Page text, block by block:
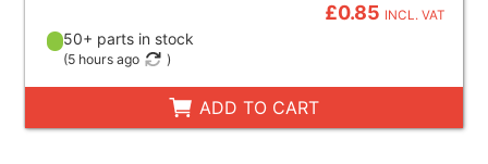
£0.85 INCL. VAT
50+ parts in stock
(5 hours ago )
ADD TO CART